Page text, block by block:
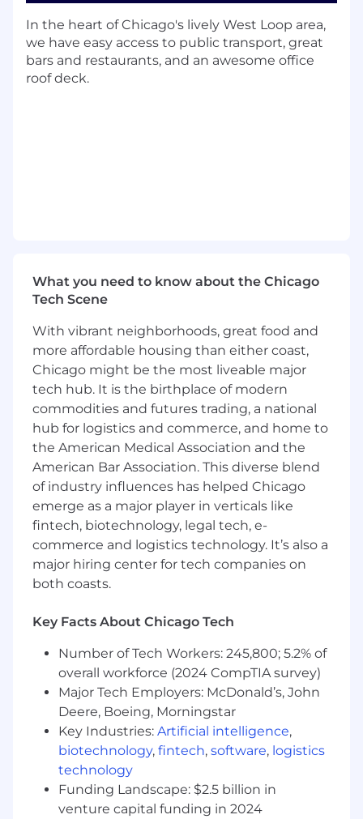
Establishes and governs portfolio-wide
quality standards, controls, and release
readiness criteria to proactively mitigate
risk and ensure delivery quality across all
production stability) to drive data-informed
decision making and continuous
improvement.
Oversees quality support for critical
deliverables, ensuring functional,
integration, regression, performance, and
operational readiness standards are met.
Establishes and facilitates quality
governance forums, including release
readiness reviews, defect management,
production health reviews, and post-
incident analysis.
Coordinates with engineering, architecture,
and support teams to ensure quality across
integrations, APIs, data flows, and cross-
product dependencies.
Drives continuous improvement initiatives
focused on defect prevention, testing
across the portfolio.
operating models, quality standards, and
best practices while influencing adoption
across teams.
Communicates quality risks, status, trends,
and recommendations clearly to
stakeholders at all levels, enabling proactive
decision making.
What You Will Have:
In the heart of Chicago's lively West Loop area,
we have easy access to public transport, great
bars and restaurants, and an awesome office
roof deck.
What you need to know about the Chicago
Tech Scene
With vibrant neighborhoods, great food and
more affordable housing than either coast,
Chicago might be the most liveable major
tech hub. It is the birthplace of modern
commodities and futures trading, a national
hub for logistics and commerce, and home to
the American Medical Association and the
American Bar Association. This diverse blend
of industry influences has helped Chicago
emerge as a major player in verticals like
fintech, biotechnology, legal tech, e-
commerce and logistics technology. It’s also a
major hiring center for tech companies on
both coasts.
Key Facts About Chicago Tech
Number of Tech Workers: 245,800; 5.2% of
overall workforce (2024 CompTIA survey)
Major Tech Employers: McDonald’s, John
Deere, Boeing, Morningstar
Key Industries: Artificial intelligence,
biotechnology, fintech, software, logistics
technology
Funding Landscape: $2.5 billion in
venture capital funding in 2024